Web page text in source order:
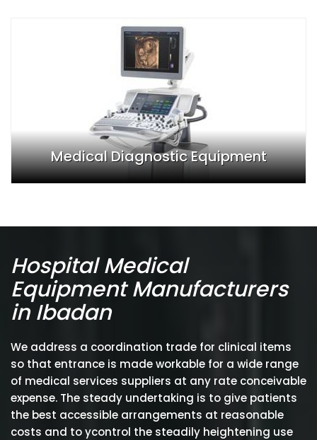
Medical Diagnostic Equipment
Hospital Medical
Equipment Manufacturers
in Ibadan
We address a coordination trade for clinical items
so that entrance is made workable for a wide range
of medical services suppliers at any rate conceivable
expense. The steady undertaking is to give patients
the best accessible arrangements at reasonable
costs and to ycontrol the steadily heightening use